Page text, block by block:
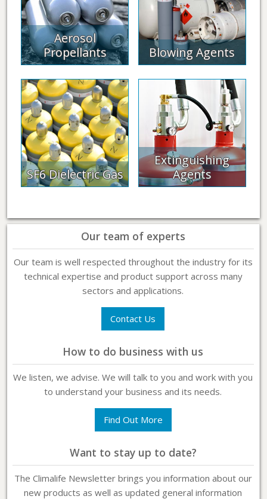
Aerosol
Propellants
Blowing Agents
SF6 Dielectric Gas
Extinguishing
Agents
Our team of experts
Our team is well respected throughout the industry for its
technical expertise and product support across many
sectors and applications.
Contact Us
How to do business with us
We listen, we advise. We will talk to you and work with you
to understand your business and its needs.
Find Out More
Want to stay up to date?
The Climalife Newsletter brings you information about our
new products as well as updated general information